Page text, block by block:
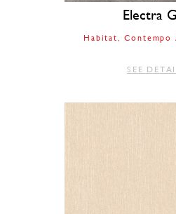
Electra
Habitat Contempo
SEE